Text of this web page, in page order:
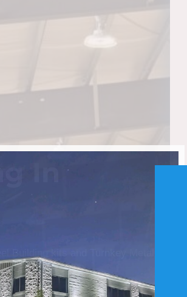
In
Building kits and Turnkey Metal
City.